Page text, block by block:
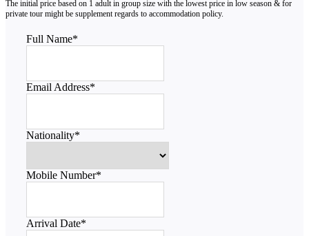
Full Name*
Email Address*
Nationality*
Mobile Number*
Arrival Date*